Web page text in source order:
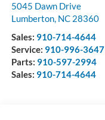
5045 Dawn Drive
Lumberton, NC 28360
Sales: 910-714-4644
Service: 910-996-3647
Parts: 910-597-2994
Sales: 910-714-4644